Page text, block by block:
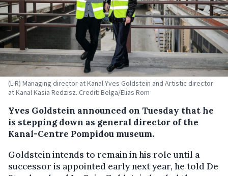
(L-R) Managing director at Kanal Yves Goldstein and Artistic director
at Kanal Kasia Redzisz. Credit: Belga/Elias Rom
Yves Goldstein announced on Tuesday that he
is stepping down as general director of the
Kanal-Centre Pompidou museum.
Goldstein intends to remain in his role until a
successor is appointed early next year, he told De